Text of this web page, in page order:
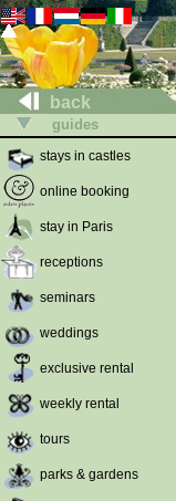
back
guides
stays in castles
online booking
stay in Paris
receptions
seminars
weddings
exclusive rental
weekly rental
tours
parks & gardens